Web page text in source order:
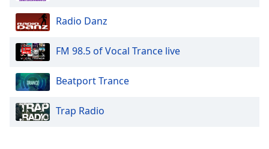
Radio Danz
FM 98.5 of Vocal Trance live
Beatport Trance
Trap Radio